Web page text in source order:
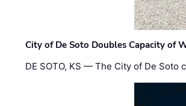
City of De Soto Doubles Capacity of
DE SOTO, KS — The City of De